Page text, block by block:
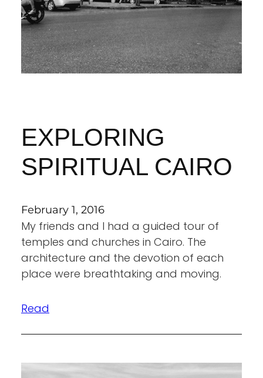
EXPLORING
SPIRITUAL CAIRO
February 1, 2016
My friends and I had a guided tour of
temples and churches in Cairo. The
architecture and the devotion of each
place were breathtaking and moving.
Read